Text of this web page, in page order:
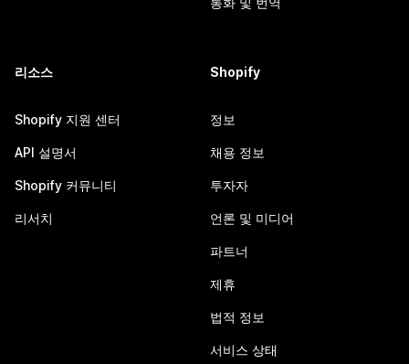
리소스
Shopify 지원 센터
API 설명서
Shopify 커뮤니티
리서치
Shopify
정보
채용 정보
투자자
언론 및 미디어
파트너
제휴
법적 정보
서비스 상태